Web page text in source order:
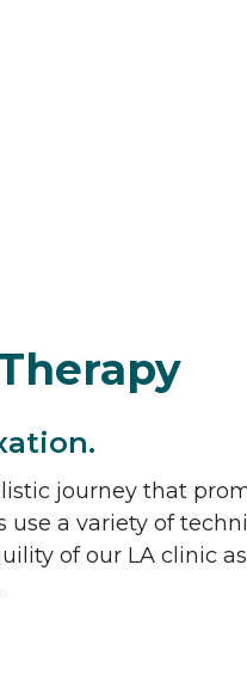
journey that
use a variety of
of our LA clinic